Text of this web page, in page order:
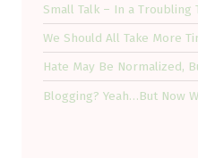
Small Talk – In a Troubling
We Should All Take More
Hate May Be Normalized,
Blogging? Yeah…But Now